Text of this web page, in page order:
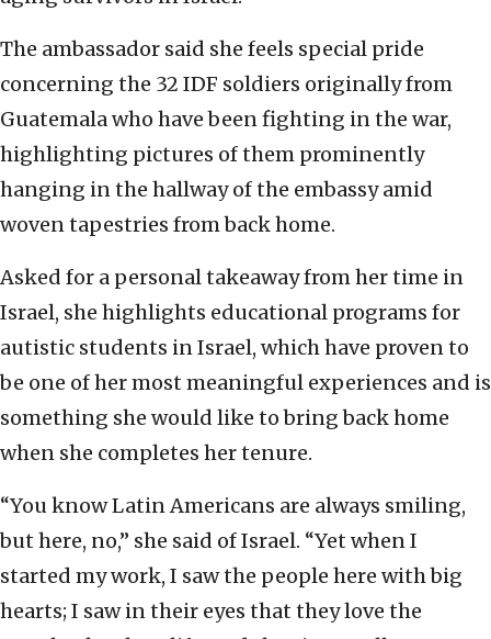
The ambassador said she feels special pride
concerning the 32 IDF soldiers originally from
Guatemala who have been fighting in the war,
highlighting pictures of them prominently
hanging in the hallway of the embassy amid
woven tapestries from back home.
Asked for a personal takeaway from her time in
Israel, she highlights educational programs for
autistic students in Israel, which have proven to
be one of her most meaningful experiences and is
something she would like to bring back home
when she completes her tenure.
“You know Latin Americans are always smiling,
but here, no,” she said of Israel. “Yet when I
started my work, I saw the people here with big
hearts; I saw in their eyes that they love the